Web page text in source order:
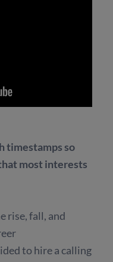
timestamps so
most interests
rise, fall, and
to hire a calling